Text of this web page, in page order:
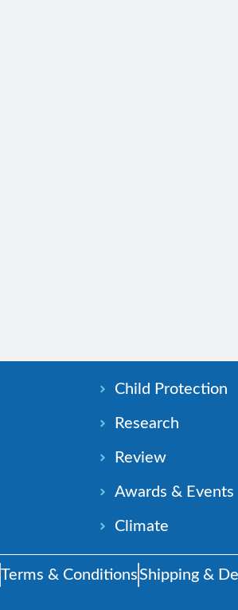
Child Protection
Research
Review
Awards & Events
Climate
Terms & ConditionsShipping &